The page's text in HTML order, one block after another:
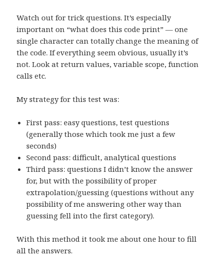
Watch out for trick questions. It’s especially
important on “what does this code print” — one
single character can totally change the meaning of
the code. If everything seem obvious, usually it’s
not. Look at return values, variable scope, function
calls etc.
My strategy for this test was:
First pass: easy questions, test questions
(generally those which took me just a few
seconds)
Second pass: difficult, analytical questions
Third pass: questions I didn’t know the answer
for, but with the possibility of proper
extrapolation/guessing (questions without any
possibility of me answering other way than
guessing fell into the first category).
With this method it took me about one hour to fill
all the answers.